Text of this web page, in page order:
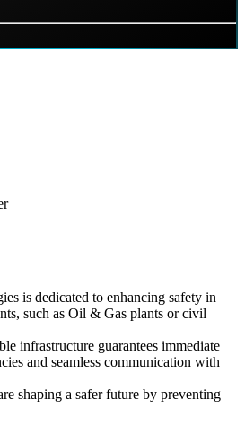
is dedicated to enhancing safety in
such as Oil & Gas plants or civil
infrastructure guarantees immediate
and seamless communication with
shaping a safer future by preventing